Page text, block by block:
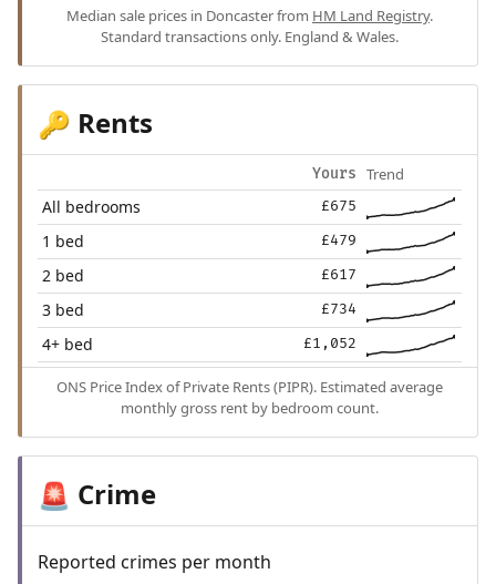
Median sale prices in Doncaster from HM Land Registry.
Standard transactions only. England & Wales.
🔑 Rents
Yours Trend
All bedrooms £675
1 bed £479
2 bed £617
3 bed £734
4+ bed £1,052
ONS Price Index of Private Rents (PIPR). Estimated average
monthly gross rent by bedroom count.
🚨 Crime
Reported crimes per month